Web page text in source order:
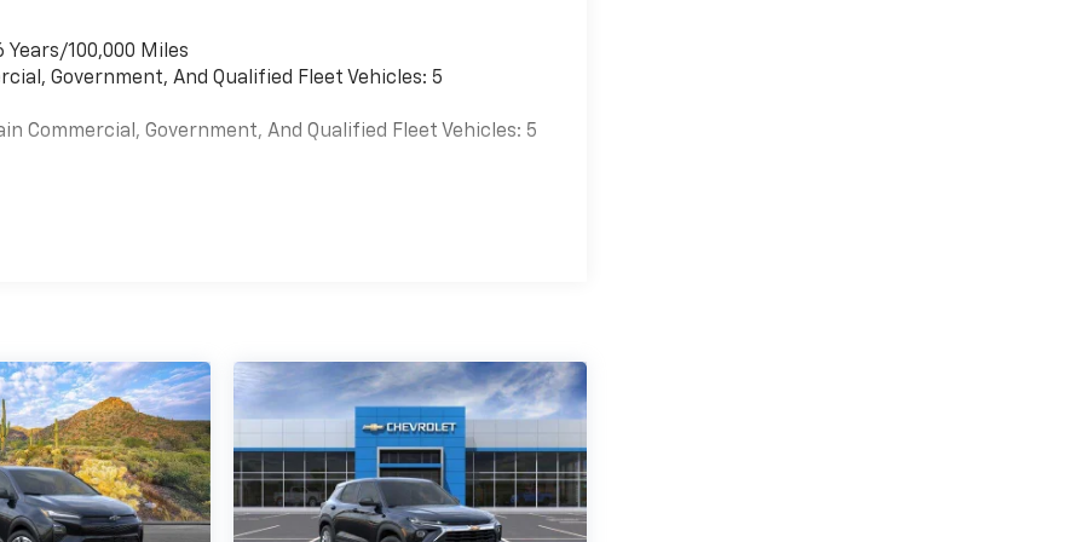
100,000 Miles
Government, And Qualified Fleet Vehicles: 5
Commercial, Government, And Qualified Fleet Vehicles: 5